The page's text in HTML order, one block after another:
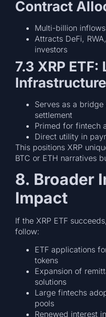
Contract
Multi-billion inflows
Attracts DeFi,
investors
7.3 XRP
Serves as a
settlement
Primed for fintech
Direct utility in
This positions XRP
BTC or ETH narratives
8. Broader
Impact
If the XRP ETF
follow:
ETF applications
tokens
Expansion of
solutions
Large fintechs
pools
Renewed interest